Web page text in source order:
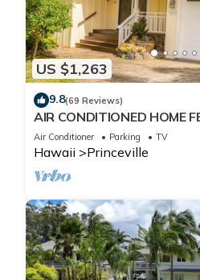
US $1,263
9.8(69 Reviews)
AIR CONDITIONED HOME
CLOSELY LOCATED TO
BEACH
Air Conditioner Parking TV
Hawaii Princeville